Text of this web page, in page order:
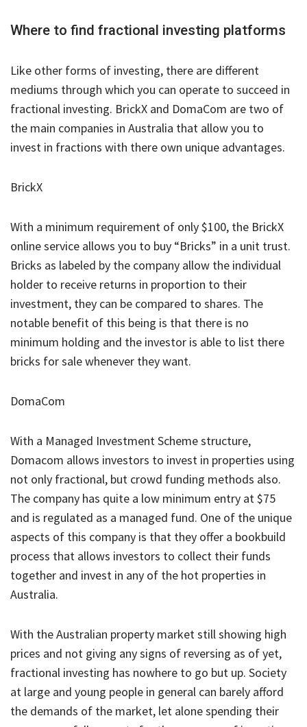
Where to find fractional investing platforms
Like other forms of investing, there are different
mediums through which you can operate to succeed in
fractional investing. BrickX and DomaCom are two of
the main companies in Australia that allow you to
invest in fractions with there own unique advantages.
BrickX
With a minimum requirement of only $100, the BrickX
online service allows you to buy “Bricks” in a unit trust.
Bricks as labeled by the company allow the individual
holder to receive returns in proportion to their
investment, they can be compared to shares. The
notable benefit of this being is that there is no
minimum holding and the investor is able to list there
bricks for sale whenever they want.
DomaCom
With a Managed Investment Scheme structure,
Domacom allows investors to invest in properties using
not only fractional, but crowd funding methods also.
The company has quite a low minimum entry at $75
and is regulated as a managed fund. One of the unique
aspects of this company is that they offer a bookbuild
process that allows investors to collect their funds
together and invest in any of the hot properties in
Australia.
With the Australian property market still showing high
prices and not giving any signs of reversing as of yet,
fractional investing has nowhere to go but up. Society
at large and young people in general can barely afford
the demands of the market, let alone spending their